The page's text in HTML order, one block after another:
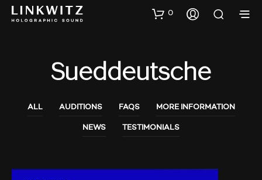
0
Sueddeutsche
ALL AUDITIONS FAQS MORE INFORMATION
NEWS TESTIMONIALS